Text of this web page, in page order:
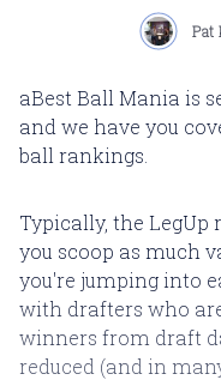
Pat
aBest Ball Mania is
and we have you
ball rankings.
Typically, the LegUp
you scoop as much
you're jumping into
with drafters who
winners from draft
reduced (and in